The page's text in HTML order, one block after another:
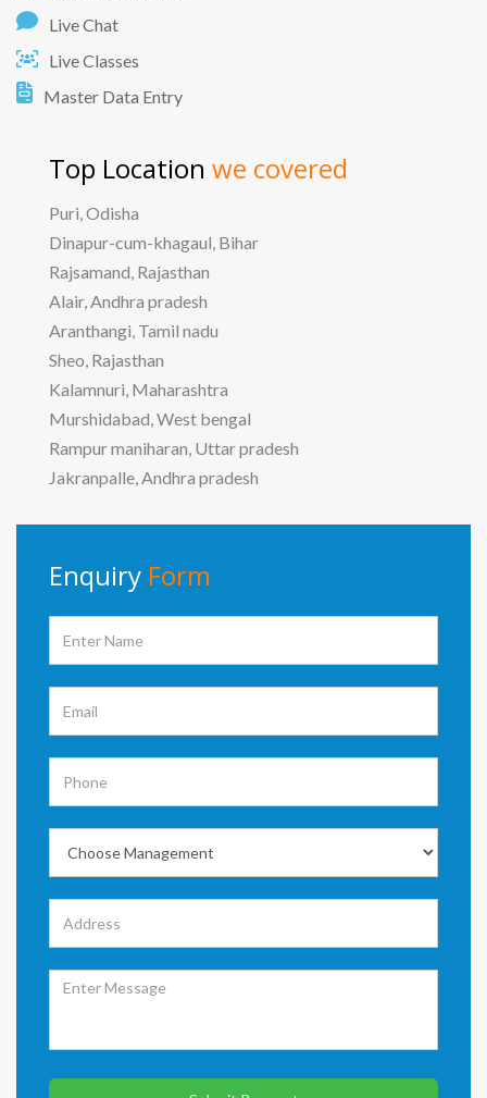
Live Chat
Live Classes
Master Data Entry
Top Location we covered
Puri, Odisha
Dinapur-cum-khagaul, Bihar
Rajsamand, Rajasthan
Alair, Andhra pradesh
Aranthangi, Tamil nadu
Sheo, Rajasthan
Kalamnuri, Maharashtra
Murshidabad, West bengal
Rampur maniharan, Uttar pradesh
Jakranpalle, Andhra pradesh
Enquiry Form